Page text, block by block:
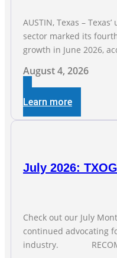
AUSTIN, Texas –
sector marked its
growth in June 2026,
climbed by 400 jobs in
increase of over 4,000
months of job gains are
August 4, 2026
Learn more
July 2026:
Check out our July
continued advocating
industry.